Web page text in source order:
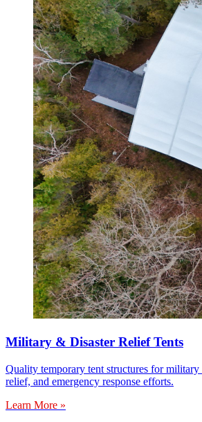
Military & Disaster Relief Tents
Quality temporary tent structures for military
relief, and emergency response efforts.
Learn More »